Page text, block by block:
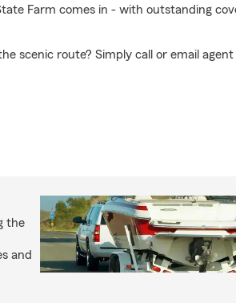
Farm comes in - with outstanding
scenic route? Simply call or email
the
and